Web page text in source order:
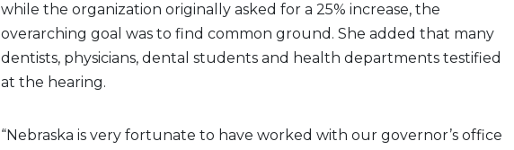
while the organization originally asked for a 25% increase, the
overarching goal was to find common ground. She added that many
dentists, physicians, dental students and health departments testified
at the hearing.
“Nebraska is very fortunate to have worked with our governor’s office